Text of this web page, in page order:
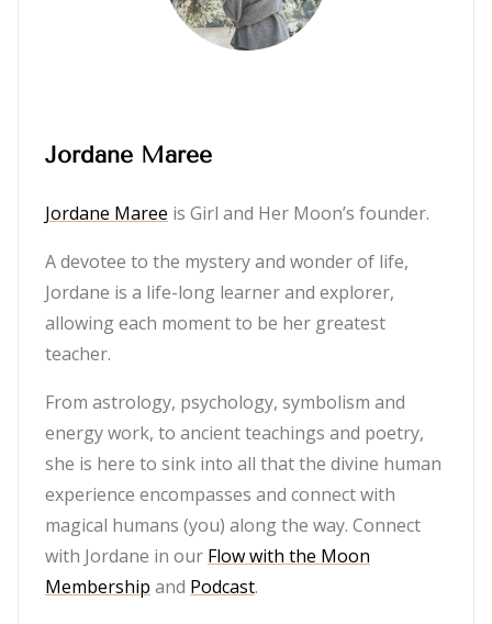
Jordane Maree
Jordane Maree is Girl and Her Moon’s founder.
A devotee to the mystery and wonder of life,
Jordane is a life-long learner and explorer,
allowing each moment to be her greatest
teacher.
From astrology, psychology, symbolism and
energy work, to ancient teachings and poetry,
she is here to sink into all that the divine human
experience encompasses and connect with
magical humans (you) along the way. Connect
with Jordane in our Flow with the Moon
Membership and Podcast.